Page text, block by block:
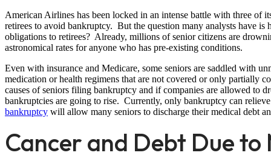
American Airlines has been locked in an intense battle with three of
retirees to avoid bankruptcy. But the question many analysts have
obligations to retirees? Already, millions of senior citizens are
astronomical rates for anyone who has pre-existing conditions.
Even with insurance and Medicare, some seniors are saddled with
medication or health regimens that are not covered or only partially
causes of seniors filing bankruptcy and if companies are allowed to
bankruptcies are going to rise. Currently, only bankruptcy can
bankruptcy will allow many seniors to discharge their medical debt
Cancer and Debt Due to